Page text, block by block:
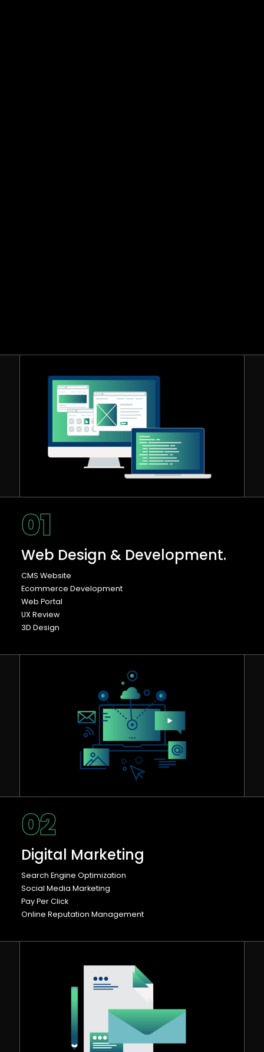
01
Web Design & Development.
CMS Website
Ecommerce Development
Web Portal
UX Review
3D Design
02
Digital Marketing
Search Engine Optimization
Social Media Marketing
Pay Per Click
Online Reputation Management